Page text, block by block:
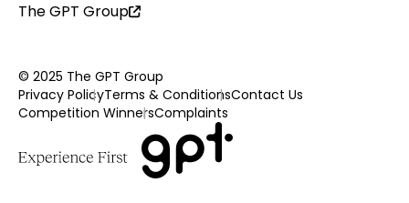
The GPT Group
© 2025 The GPT Group
Privacy PolicyTerms & ConditionsContact Us
Competition WinnersComplaints